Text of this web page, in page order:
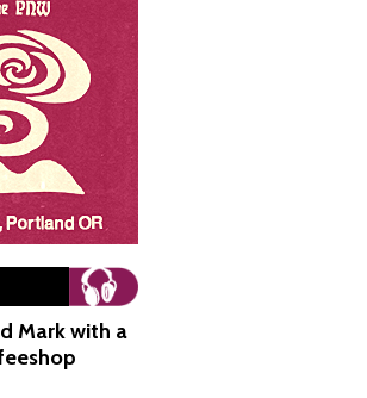
Mark with a